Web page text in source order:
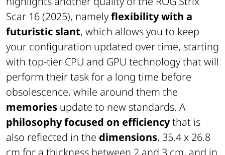
Scar 16 (2025), namelyflexibility with a
futuristic slant, which allows you to keep
your configuration updated over time, starting
with top-tier CPU and GPU technology that will
perform their task for a long time before
obsolescence, while around them the
memories update to new standards. A
philosophy focused on efficiencythat is
also reflected in the dimensions, 35.4 x 26.8